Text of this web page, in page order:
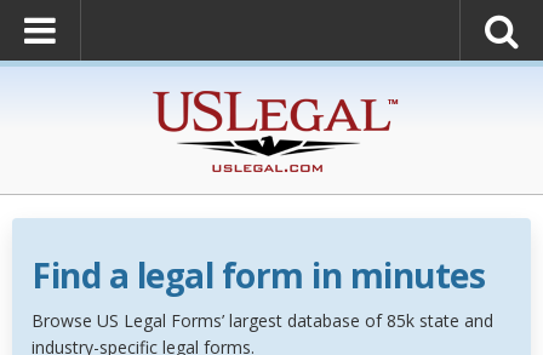
Find a legal form in minutes
Browse US Legal Forms’ largest database of 85k state and
industry-specific legal forms.